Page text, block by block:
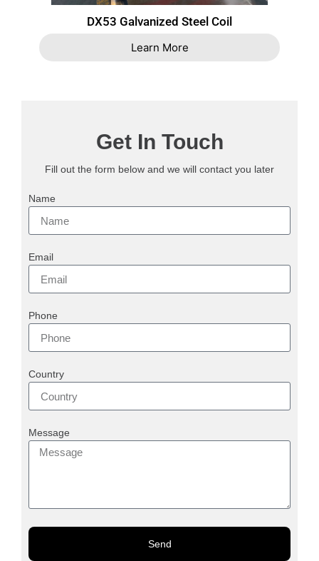
DX53 Galvanized Steel Coil
Learn More
Get In Touch
Fill out the form below and we will contact you later
Name
Email
Phone
Country
Message
Send